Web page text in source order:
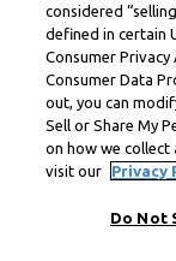
considered
defined in certain
Consumer Privacy
Consumer Data
out, you can
Sell or Share My
on how we collect
visit our
Privacy
Do Not